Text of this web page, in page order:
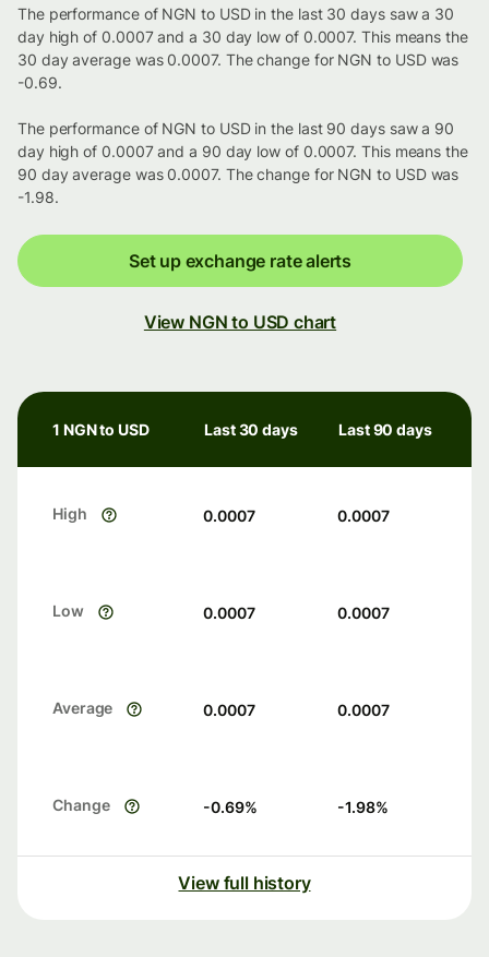
The performance of NGN to USD in the last 30 days saw a 30
day high of 0.0007 and a 30 day low of 0.0007. This means the
30 day average was 0.0007. The change for NGN to USD was
-0.69.
The performance of NGN to USD in the last 90 days saw a 90
day high of 0.0007 and a 90 day low of 0.0007. This means the
90 day average was 0.0007. The change for NGN to USD was
-1.98.
Set up exchange rate alerts
View NGN to USD chart
1 NGN to USD Last 30 days Last 90 days
High 0.0007 0.0007
Low 0.0007 0.0007
Average 0.0007 0.0007
Change -0.69% -1.98%
View full history